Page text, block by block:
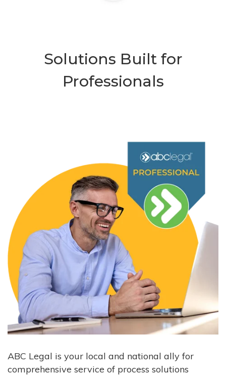
Solutions Built for
Professionals
ABC Legal is your local and national ally for
comprehensive service of process solutions